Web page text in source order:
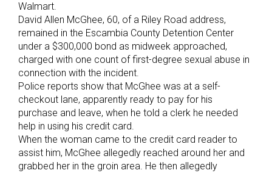
Walmart.
David Allen McGhee, 60, of a Riley Road address,
remained in the Escambia County Detention Center
under a $300,000 bond as midweek approached,
charged with one count of first-degree sexual abuse in
connection with the incident.
Police reports show that McGhee was at a self-
checkout lane, apparently ready to pay for his
purchase and leave, when he told a clerk he needed
help in using his credit card.
When the woman came to the credit card reader to
assist him, McGhee allegedly reached around her and
grabbed her in the groin area. He then allegedly